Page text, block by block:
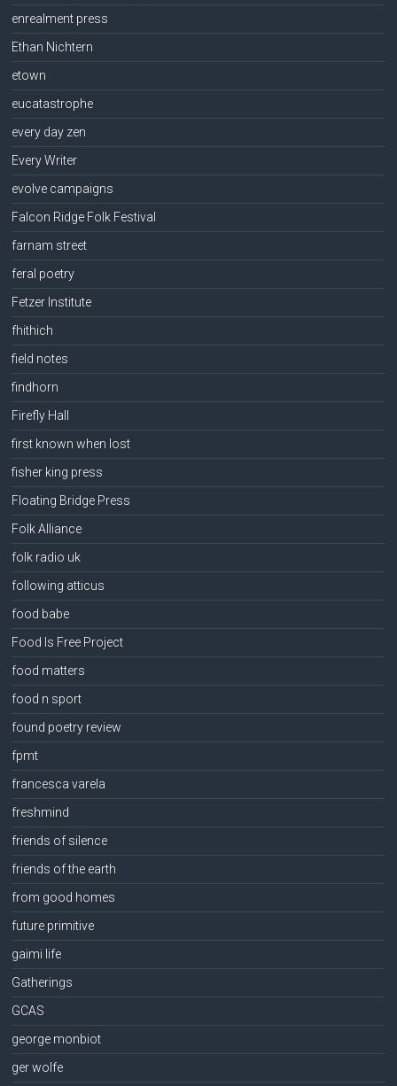
enrealment press
Ethan Nichtern
etown
eucatastrophe
every day zen
Every Writer
evolve campaigns
Falcon Ridge Folk Festival
farnam street
feral poetry
Fetzer Institute
fhithich
field notes
findhorn
Firefly Hall
first known when lost
fisher king press
Floating Bridge Press
Folk Alliance
folk radio uk
following atticus
food babe
Food Is Free Project
food matters
food n sport
found poetry review
fpmt
francesca varela
freshmind
friends of silence
friends of the earth
from good homes
future primitive
gaimi life
Gatherings
GCAS
george monbiot
ger wolfe